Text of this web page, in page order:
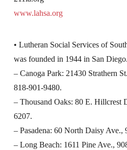
www.lahsa.org
• Lutheran Social Services of
was founded in 1944 in San Diego.
– Canoga Park: 21430 Strathern
818-901-9480.
– Thousand Oaks: 80 E. Hillcrest
6207.
– Pasadena: 60 North Daisy Ave.,
– Long Beach: 1611 Pine Ave.,